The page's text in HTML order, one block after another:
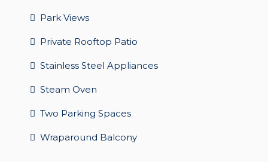
Park Views
Private Rooftop Patio
Stainless Steel Appliances
Steam Oven
Two Parking Spaces
Wraparound Balcony